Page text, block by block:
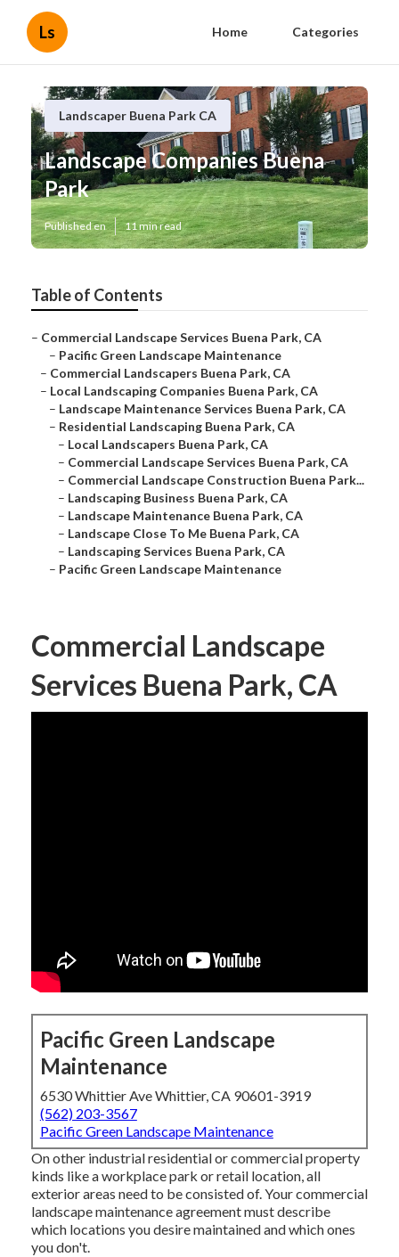
Ls Home Categories
Landscaper Buena Park CA
Landscape Companies Buena
Park
Published en 11 min read
Table of Contents
– Commercial Landscape Services Buena Park, CA
– Pacific Green Landscape Maintenance
– Commercial Landscapers Buena Park, CA
– Local Landscaping Companies Buena Park, CA
– Landscape Maintenance Services Buena Park, CA
– Residential Landscaping Buena Park, CA
– Local Landscapers Buena Park, CA
– Commercial Landscape Services Buena Park, CA
– Commercial Landscape Construction Buena Park...
– Landscaping Business Buena Park, CA
– Landscape Maintenance Buena Park, CA
– Landscape Close To Me Buena Park, CA
– Landscaping Services Buena Park, CA
– Pacific Green Landscape Maintenance
Commercial Landscape
Services Buena Park, CA
Pacific Green Landscape
Maintenance
6530 Whittier Ave Whittier, CA 90601-3919
(562) 203-3567
Pacific Green Landscape Maintenance
On other industrial residential or commercial property
kinds like a workplace park or retail location, all
exterior areas need to be consisted of. Your commercial
landscape maintenance agreement must describe
which locations you desire maintained and which ones
you don't.